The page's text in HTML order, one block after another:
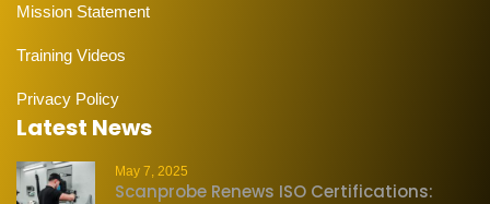
Mission Statement
Training Videos
Privacy Policy
Latest News
May 7, 2025
Scanprobe Renews ISO Certifications: